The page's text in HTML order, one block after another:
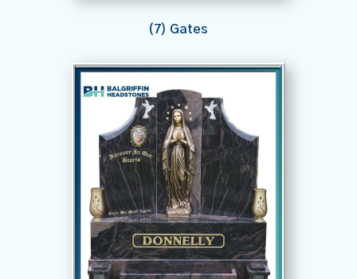
(7) Gates